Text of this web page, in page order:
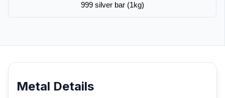
999 silver bar (1kg)
Metal Details